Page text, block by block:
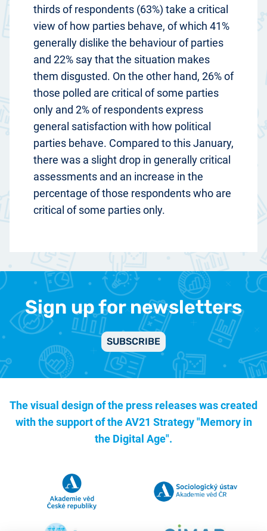
thirds of respondents (63%) take a critical
view of how parties behave, of which 41%
generally dislike the behaviour of parties
and 22% say that the situation makes
them disgusted. On the other hand, 26% of
those polled are critical of some parties
only and 2% of respondents express
general satisfaction with how political
parties behave. Compared to this January,
there was a slight drop in generally critical
assessments and an increase in the
percentage of those respondents who are
critical of some parties only.
Sign up for newsletters
SUBSCRIBE
The visual design of the press releases was created
with the support of theAV21 Strategy "Memory in
the Digital Age".